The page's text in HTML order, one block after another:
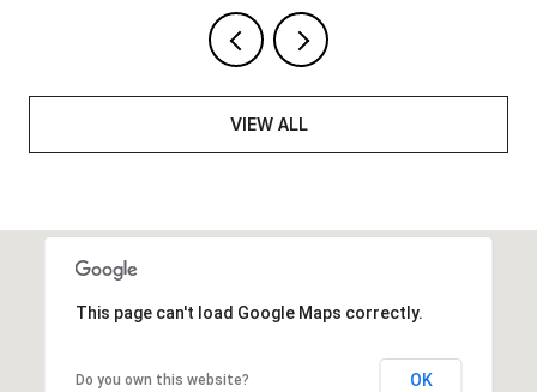
VIEW ALL
This page can't load Google Maps correctly.
Do you own this website? OK